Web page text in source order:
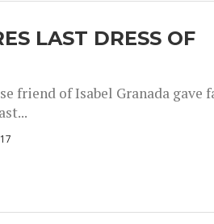
LAST DRESS OF
friend of Isabel Granada gave